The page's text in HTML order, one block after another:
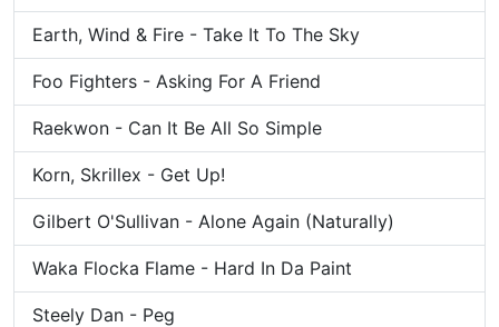
Earth, Wind & Fire - Take It To The Sky
Foo Fighters - Asking For A Friend
Raekwon - Can It Be All So Simple
Korn, Skrillex - Get Up!
Gilbert O'Sullivan - Alone Again (Naturally)
Waka Flocka Flame - Hard In Da Paint
Steely Dan - Peg